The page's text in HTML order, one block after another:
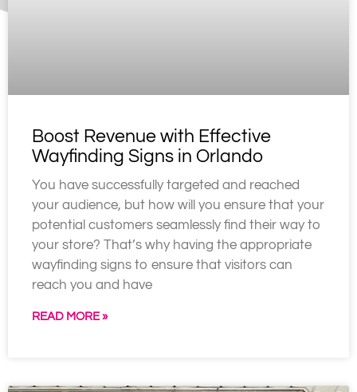
Boost Revenue with Effective
Wayfinding Signs in Orlando
You have successfully targeted and reached
your audience, but how will you ensure that your
potential customers seamlessly find their way to
your store? That’s why having the appropriate
wayfinding signs to ensure that visitors can
reach you and have
READ MORE »